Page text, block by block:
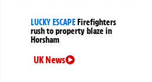
LUCKY ESCAPEFirefighters
rush to property blaze in
Horsham
UK News